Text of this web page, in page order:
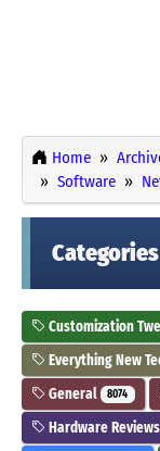
Home
Software
Categories
Customization
Everything New
General 8074
Hardware Reviews